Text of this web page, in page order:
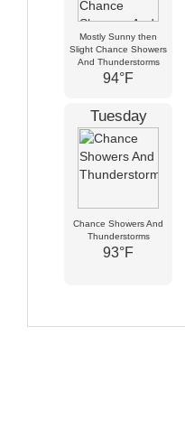
Mostly Sunny then
Slight Chance Showers
And Thunderstorms
94°F
Tuesday
Chance Showers And
Thunderstorms
93°F